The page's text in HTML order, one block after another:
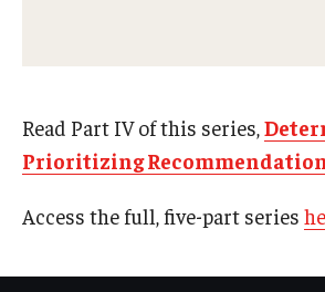
Read Part IV of this series,
Prioritizing
Access the full, five-part series